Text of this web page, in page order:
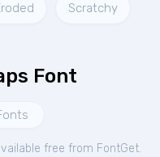
Scratchy
Font
free from FontGet.